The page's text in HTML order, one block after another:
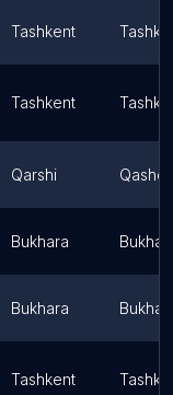
Tashkent
Tashkent
Qarshi
Bukhara
Bukhara
Tashkent